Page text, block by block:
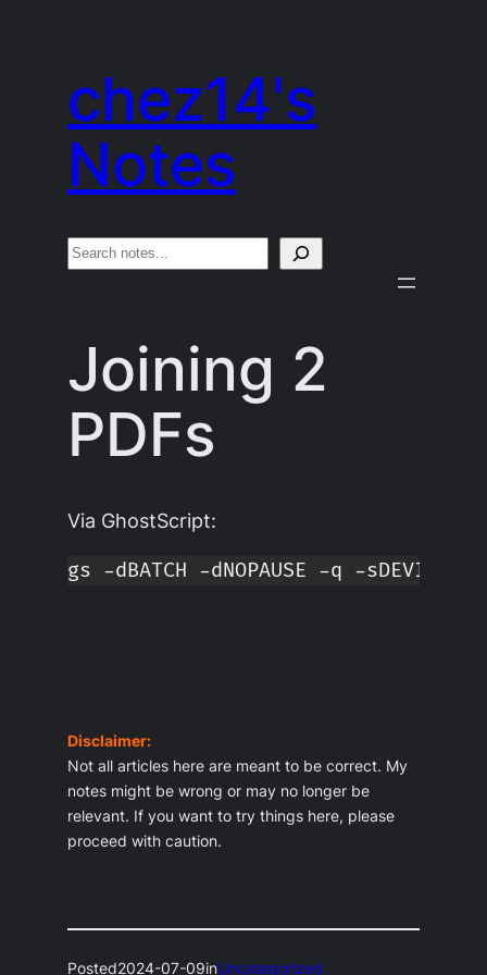
contentchez14's
Notes
S
c
h
Joining 2
PDFs
Via GhostScript:
gs -dBATCH -dNOPAUSE -q -sDEVICE
Disclaimer:
Not all articles here are meant to be correct. My
notes might be wrong or may no longer be
relevant. If you want to try things here, please
proceed with caution.
Posted2024-07-09inUncategorized